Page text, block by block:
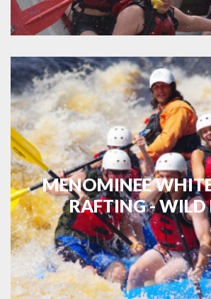
MENOMINEE
RAFTING - WILD